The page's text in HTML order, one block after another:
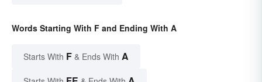
Words Starting With F and Ending With A
Starts With F & Ends With A